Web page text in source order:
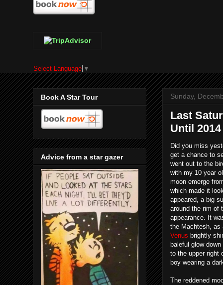
Select Language ▼
Sunday,
Last
Until 2014
Did you miss
get a chance to
went out to the
with my 10 year
moon emerge
which made it
appeared, a big
around the rim of
appearance. It
the Machtesh, as
Venus brightly
baleful glow
to the upper right
boy wearing a
The reddened
Book A Star Tour
Advice from a star gazer